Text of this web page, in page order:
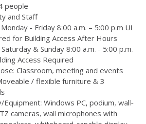
people
and Staff
- Friday 8:00 a.m. – 5:00 p.m UI
for Building Access After Hours
& Sunday 8:00 a.m. - 5:00 p.m.
Access Required
Classroom, meeting and events
/ flexible furniture & 3
Equipment: Windows PC, podium, wall-
cameras, wall microphones with